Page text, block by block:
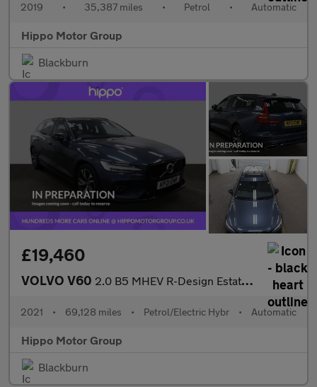
2019 • 35,387 miles • Petrol • Automatic
Hippo Motor Group
Blackburn
£19,460
VOLVO V60 2.0 B5 MHEV R-Design Estate 5dr Petrol Hybrid Auto Euro 6 (s/s)
2021 • 69,128 miles • Petrol/Electric Hybr • Automatic
Hippo Motor Group
Blackburn